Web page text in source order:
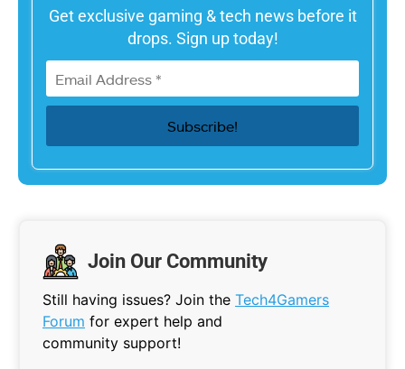
Get exclusive gaming & tech news before it
drops. Sign up today!
Join Our Community
Still having issues? Join the Tech4Gamers
Forum for expert help and
community support!